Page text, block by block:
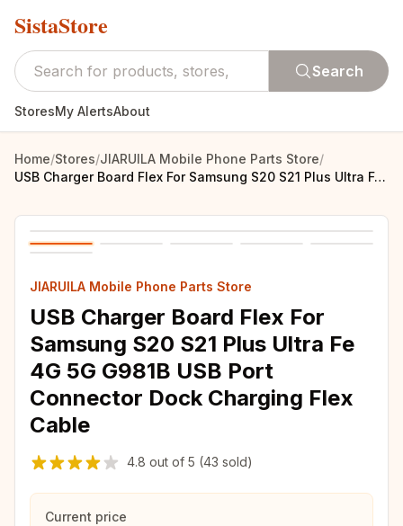
SistaStore
Search
StoresMy AlertsAbout
Home/Stores/JIARUILA Mobile Phone Parts Store/
USB Charger Board Flex For Samsung S20 S21 Plus Ultra Fe 4G 5G G981B USB Port Connector Dock Charging Flex Cable
JIARUILA Mobile Phone Parts Store
USB Charger Board Flex For
Samsung S20 S21 Plus Ultra Fe
4G 5G G981B USB Port
Connector Dock Charging Flex
Cable
4.8 out of 5 (43 sold)
Current price